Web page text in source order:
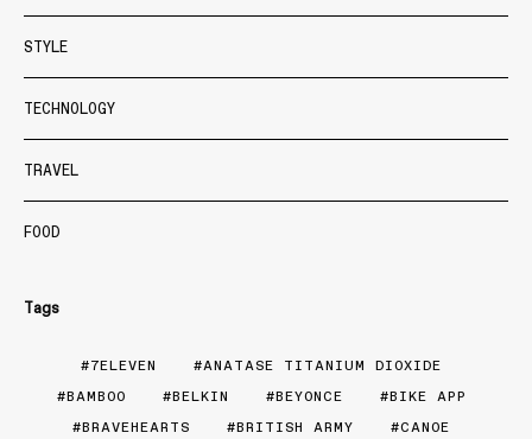
STYLE
TECHNOLOGY
TRAVEL
FOOD
Tags
7ELEVEN
ANATASE TITANIUM DIOXIDE
BAMBOO
BELKIN BEYONCE
BIKE APP
BRAVEHEARTS
BRITISH ARMY
CANOE